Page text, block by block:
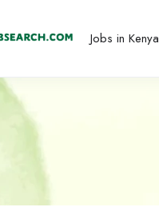
Jobs in Kenya